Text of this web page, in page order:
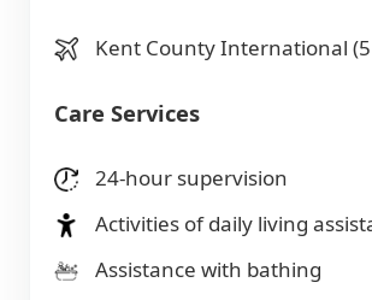
Kent County International
Care Services
24-hour supervision
Activities of daily living
Assistance with bathing